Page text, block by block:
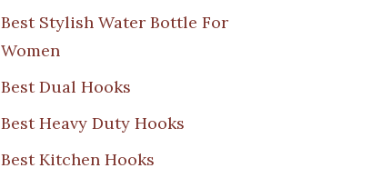
Best Stylish Water Bottle For
Women
Best Dual Hooks
Best Heavy Duty Hooks
Best Kitchen Hooks